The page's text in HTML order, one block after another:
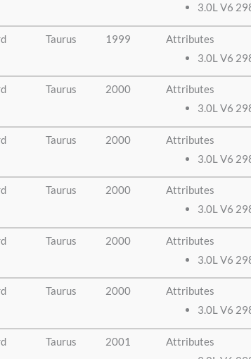
3.0L V6
Taurus 1999
Attributes
3.0L V6
Taurus 2000
Attributes
3.0L V6
Taurus 2000
Attributes
3.0L V6
Taurus 2000
Attributes
3.0L V6
Taurus 2000
Attributes
3.0L V6
Taurus 2000
Attributes
3.0L V6
Taurus 2001
Attributes